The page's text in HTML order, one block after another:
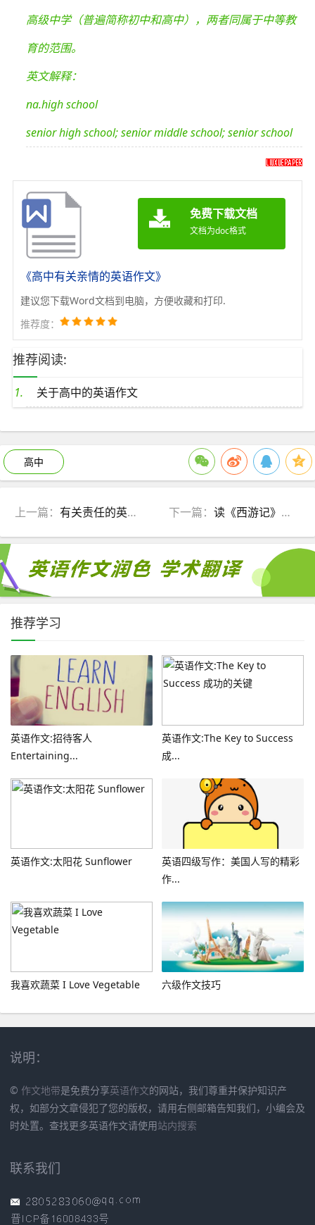
高级中学（普遍简称初中和高中），两者同属于中等教
育的范围。
英文解释：
na.high school
senior high school; senior middle school; senior school
《高中有关亲情的英语作文》
建议您下载Word文档到电脑，方便收藏和打印.
推荐度：
免费下载文档
文档为doc格式
推荐阅读:
关于高中的英语作文
高中
上一篇： 有关责任的英语作文 下一篇：读《西游记》有感英语作文
推荐学习
英语作文:招待客人
Entertaining...
英语作文:The Key to Success
成...
英语作文:太阳花 Sunflower
英语四级写作：美国人写的精彩
作...
我喜欢蔬菜 I Love Vegetable 六级作文技巧
说明：
© 作文地带是免费分享英语作文的网站，我们尊重并保护知识产
权，如部分文章侵犯了您的版权，请用右侧邮箱告知我们，小编会及
时处置。查找更多英语作文请使用站内搜索
联系我们